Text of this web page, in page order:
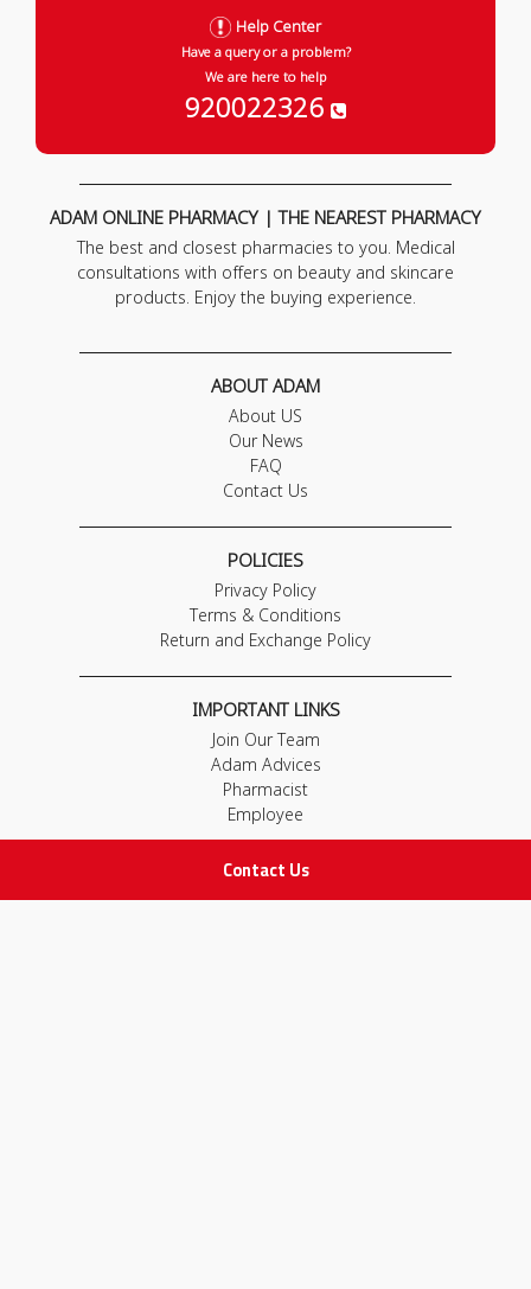
Contact Us
Help Center
Have a query or a problem?
We are here to help
920022326
ADAM ONLINE PHARMACY | THE NEAREST PHARMACY
The best and closest pharmacies to you. Medical
consultations with offers on beauty and skincare
products. Enjoy the buying experience.
ABOUT ADAM
About US
Our News
FAQ
Contact Us
POLICIES
Privacy Policy
Terms & Conditions
Return and Exchange Policy
IMPORTANT LINKS
Join Our Team
Adam Advices
Pharmacist
Employee